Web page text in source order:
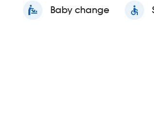
baby_changing_station Baby change accessible